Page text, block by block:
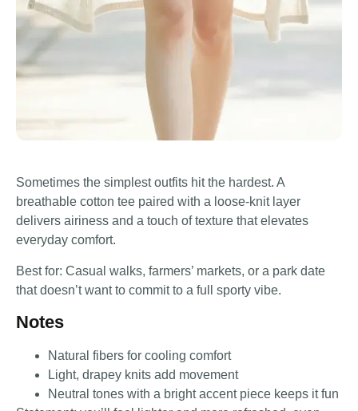
Sometimes the simplest outfits hit the hardest. A
breathable cotton tee paired with a loose-knit layer
delivers airiness and a touch of texture that elevates
everyday comfort.
Best for: Casual walks, farmers’ markets, or a park date
that doesn’t want to commit to a full sporty vibe.
Notes
Natural fibers for cooling comfort
Light, drapey knits add movement
Neutral tones with a bright accent piece keeps it fun